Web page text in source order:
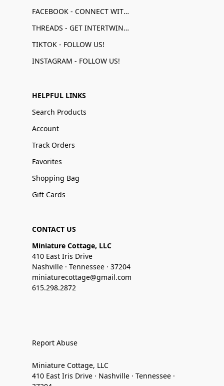
FACEBOOK - CONNECT WITH US!
THREADS - GET INTERTWINED!
TIKTOK - FOLLOW US!
INSTAGRAM - FOLLOW US!
HELPFUL LINKS
Search Products
Account
Track Orders
Favorites
Shopping Bag
Gift Cards
CONTACT US
Miniature Cottage, LLC
410 East Iris Drive
Nashville · Tennessee · 37204
miniaturecottage@gmail.com
615.298.2872
Report Abuse
Miniature Cottage, LLC
410 East Iris Drive · Nashville · Tennessee ·